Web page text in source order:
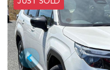
JUST SOLD